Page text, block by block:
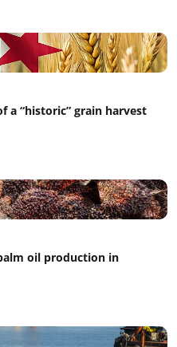
a “historic” grain harvest
oil production in